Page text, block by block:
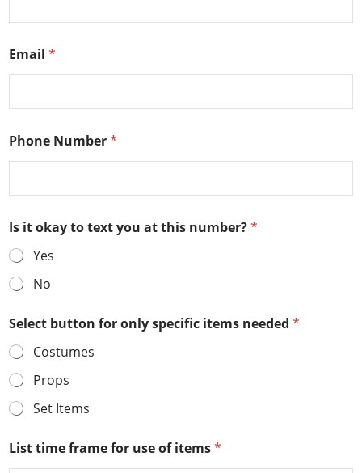
Email *
Phone Number*
Is it okay to text you at this number?*
Yes
No
Select button for only specific items needed *
Costumes
Props
Set Items
List time frame for use of items*